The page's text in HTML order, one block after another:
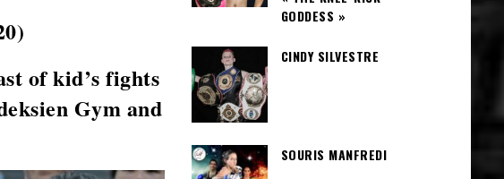
of kid’s fights
Gym and
GODDESS »
CINDY SILVESTRE
SOURIS MANFREDI